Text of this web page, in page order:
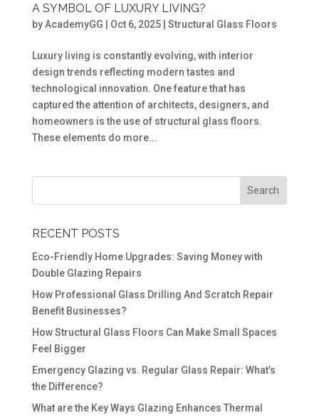
A SYMBOL OF LUXURY LIVING?
byAcademyGG Oct 6, 2025| Structural Glass Floors
Luxury living is constantly evolving, with interior
design trends reflecting modern tastes and
technological innovation. One feature that has
captured the attention of architects, designers, and
homeowners is the use of structural glass floors.
These elements do more...
RECENT POSTS
Eco-Friendly Home Upgrades: Saving Money with
Double Glazing Repairs
How Professional Glass Drilling And Scratch Repair
Benefit Businesses?
How Structural Glass Floors Can Make Small Spaces
Feel Bigger
Emergency Glazing vs. Regular Glass Repair: What’s
the Difference?
What are the Key Ways Glazing Enhances Thermal